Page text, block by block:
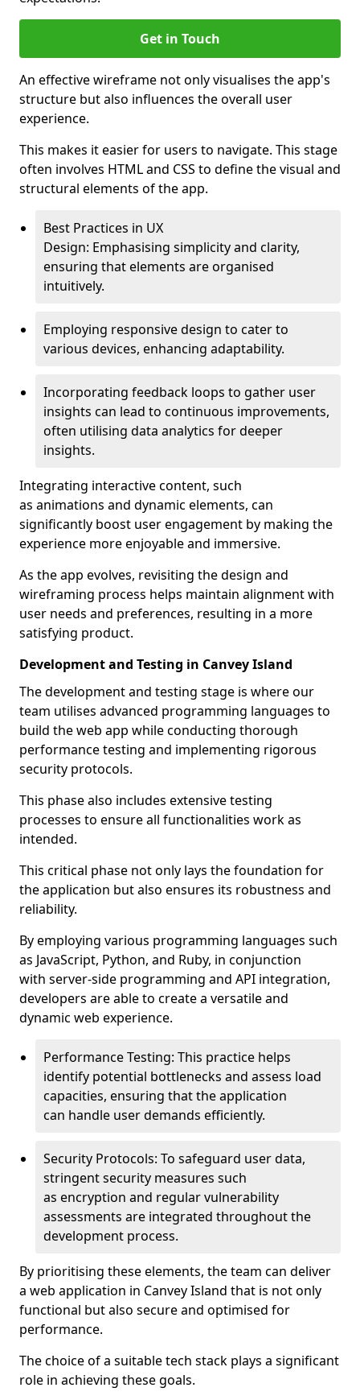
Get in Touch
An effective wireframe not only visualises the app's
structure but also influences the overall user
experience.
This makes it easier for users to navigate. This stage
often involves HTML and CSS to define the visual and
structural elements of the app.
Best Practices in UX
Design: Emphasising simplicity and clarity,
ensuring that elements are organised
intuitively.
Employing responsive design to cater to
various devices, enhancing adaptability.
Incorporating feedback loops to gather user
insights can lead to continuous improvements,
often utilising data analytics for deeper
insights.
Integrating interactive content, such
as animations and dynamic elements, can
significantly boost user engagement by making the
experience more enjoyable and immersive.
As the app evolves, revisiting the design and
wireframing process helps maintain alignment with
user needs and preferences, resulting in a more
satisfying product.
Development and Testing in Canvey Island
The development and testing stage is where our
team utilises advanced programming languages to
build the web app while conducting thorough
performance testing and implementing rigorous
security protocols.
This phase also includes extensive testing
processes to ensure all functionalities work as
intended.
This critical phase not only lays the foundation for
the application but also ensures its robustness and
reliability.
By employing various programming languages such
as JavaScript, Python, and Ruby, in conjunction
with server-side programming and API integration,
developers are able to create a versatile and
dynamic web experience.
Performance Testing: This practice helps
identify potential bottlenecks and assess load
capacities, ensuring that the application
can handle user demands efficiently.
Security Protocols: To safeguard user data,
stringent security measures such
as encryption and regular vulnerability
assessments are integrated throughout the
development process.
By prioritising these elements, the team can deliver
a web application in Canvey Island that is not only
functional but also secure and optimised for
performance.
The choice of a suitable tech stack plays a significant
role in achieving these goals.